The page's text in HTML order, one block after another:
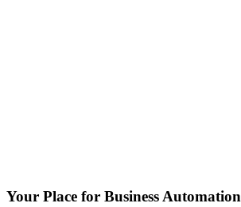
Your Place for Business Automation